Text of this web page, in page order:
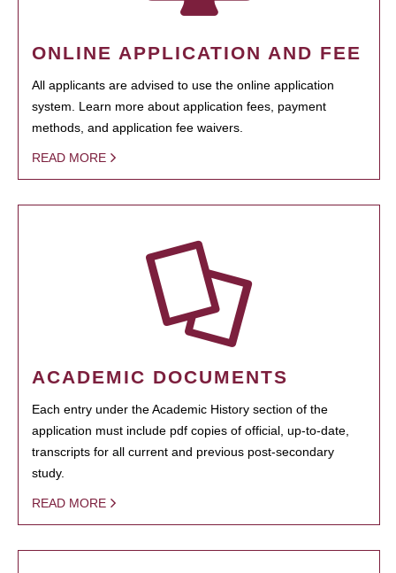
ONLINE APPLICATION AND FEE
All applicants are advised to use the online application
system. Learn more about application fees, payment
methods, and application fee waivers.
READ MORE
ACADEMIC DOCUMENTS
Each entry under the Academic History section of the
application must include pdf copies of official, up-to-date,
transcripts for all current and previous post-secondary
study.
READ MORE